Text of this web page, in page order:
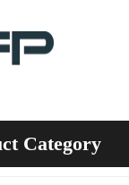
Category